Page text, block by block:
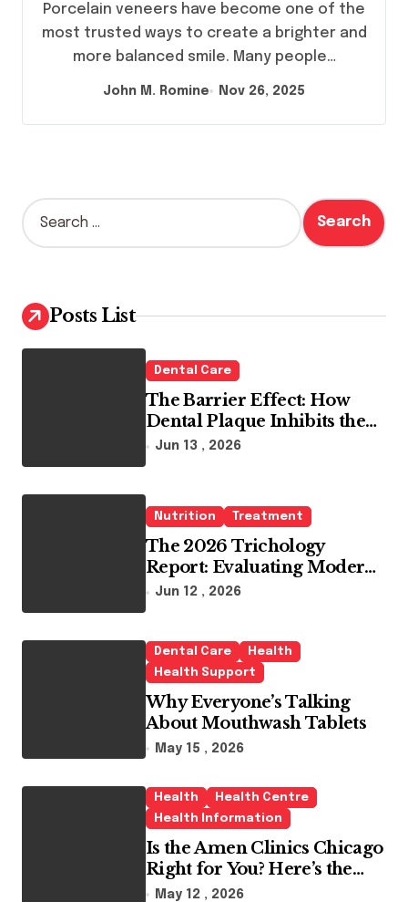
Porcelain veneers have become one of the
most trusted ways to create a brighter and
more balanced smile. Many people…
John M. Romine Nov 26, 2025
S
e
h
f
o
Posts List
Dental Care
The Barrier Effect: How
Dental Plaque Inhibits the
Chemical Efficacy of Teeth
Jun 13 , 2026
Nutrition Treatment
The 2026 Trichology
Report: Evaluating Modern
Hair Loss Products as a
Jun 12 , 2026
Dental Care
Health
Health Support
Why Everyone’s Talking
About Mouthwash Tablets
May 15 , 2026
Health
Health Centre
Health Information
Is the Amen Clinics Chicago
Right for You? Here’s the
Reality
May 12 , 2026